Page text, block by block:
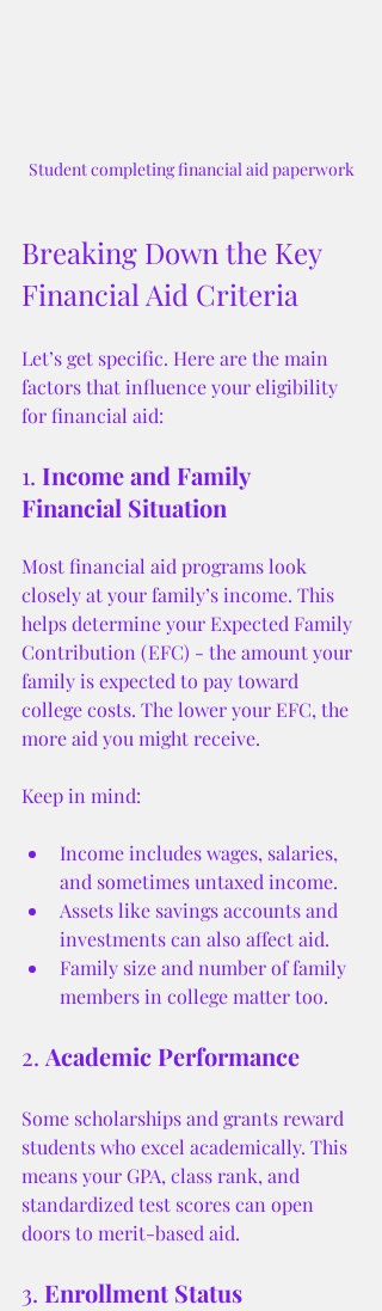
Student completing financial aid paperwork
Breaking Down the Key
Financial Aid Criteria
Let’s get specific. Here are the main
factors that influence your eligibility
for financial aid:
1. Income and Family
Financial Situation
Most financial aid programs look
closely at your family’s income. This
helps determine your Expected Family
Contribution (EFC) - the amount your
family is expected to pay toward
college costs. The lower your EFC, the
more aid you might receive.
Keep in mind:
Income includes wages, salaries,
and sometimes untaxed income.
Assets like savings accounts and
investments can also affect aid.
Family size and number of family
members in college matter too.
2. Academic Performance
Some scholarships and grants reward
students who excel academically. This
means your GPA, class rank, and
standardized test scores can open
doors to merit-based aid.
3. Enrollment Status